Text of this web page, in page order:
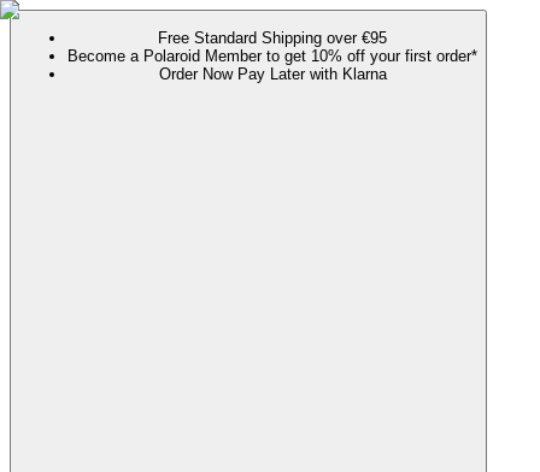
Free Standard Shipping over €95
Become a Polaroid Member to get 10% off your first order*
Order Now Pay Later with Klarna